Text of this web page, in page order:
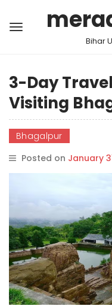
Bihar
3-Day
Visiting
Bhagalpur
Posted on January